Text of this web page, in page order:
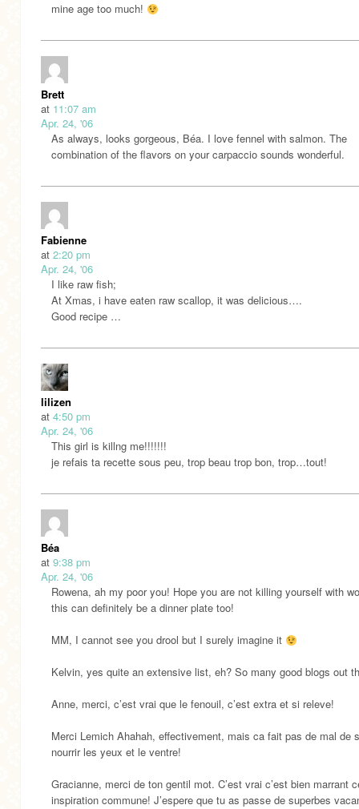
mine age too much!
Brett
at 11:07 am
Apr. 24, '06
As always, looks gorgeous, Béa. I love fennel with salmon. The
combination of the flavors on your carpaccio sounds wonderful.
Fabienne
at 2:20 pm
Apr. 24, '06
I like raw fish;
At Xmas, i have eaten raw scallop, it was delicious….
Good recipe …
lilizen
at 4:50 pm
Apr. 24, '06
This girl is killng me!!!!!!!
je refais ta recette sous peu, trop beau trop bon, trop…tout!
Béa
at 9:38 pm
Apr. 24, '06
Rowena, ah my poor you! Hope you are not killing yourself with
this can definitely be a dinner plate too!
MM, I cannot see you drool but I surely imagine it
Kelvin, yes quite an extensive list, eh? So many good blogs out
Anne, merci, c’est vrai que le fenouil, c’est extra et si releve!
Merci Lemich Ahahah, effectivement, mais ca fait pas de mal de
nourrir les yeux et le ventre!
Gracianne, merci de ton gentil mot. C’est vrai c’est bien marrant
inspiration commune! J’espere que tu as passe de superbes